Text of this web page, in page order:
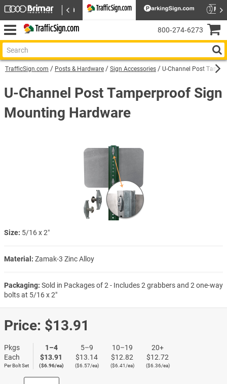
TrafficSign.com Posts & Hardware Sign Accessories U-Channel Post
U-Channel Post Tamperproof Sign
Mounting Hardware
Size: 5/16 x 2″
Material: Zamak-3 Zinc Alloy
Packaging: Sold in Packages of 2 - Includes 2 grabbers and 2 one-way
bolts at 5/16 x 2"
Price: $13.91
Pkgs
Each
Per Bolt Set
1–4
$13.91
($6.96/ea)
5–9
$13.14
($6.57/ea)
10–19
$12.82
($6.41/ea)
20+
$12.72
($6.36/ea)
800‑274‑6273